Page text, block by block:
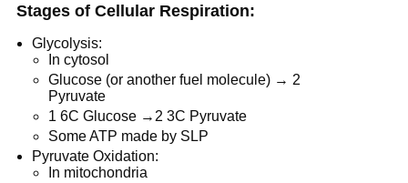
Stages of Cellular Respiration:
Glycolysis:
In cytosol
Glucose (or another fuel molecule) → 2
Pyruvate
1 6C Glucose →2 3C Pyruvate
Some ATP made by SLP
Pyruvate Oxidation:
In mitochondria